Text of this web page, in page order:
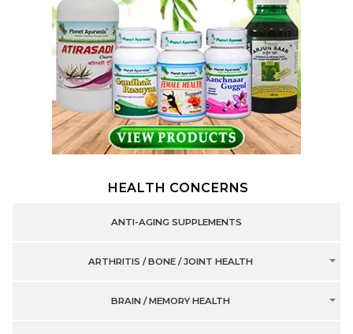
HEALTH CONCERNS
ANTI-AGING SUPPLEMENTS
ARTHRITIS / BONE / JOINT HEALTH
BRAIN / MEMORY HEALTH